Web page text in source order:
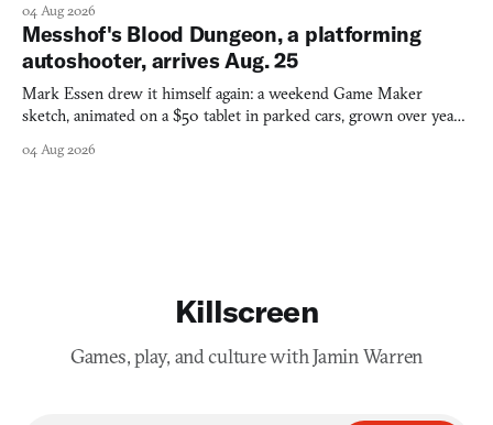
04 Aug 2026
Messhof's Blood Dungeon, a platforming
autoshooter, arrives Aug. 25
Mark Essen drew it himself again: a weekend Game Maker
sketch, animated on a $50 tablet in parked cars, grown over years
04 Aug 2026
Killscreen
Games, play, and culture with Jamin Warren